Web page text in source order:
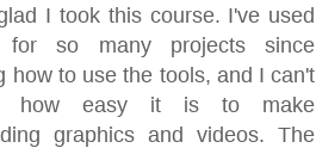
I took this course. I've used
for so many projects since
how to use the tools, and I can't
how easy it is to make
graphics and videos. The